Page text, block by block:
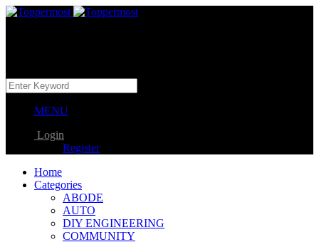
MENU
Login
Register
Home
Categories
ABODE
AUTO
DIY ENGINEERING
COMMUNITY